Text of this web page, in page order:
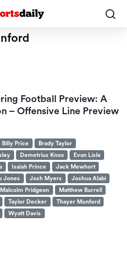
Football Preview: A
– Offensive Line Preview
Billy Price
Brady Taylor
Demetrius Knox
Evan Lisle
Isaiah Prince
Jack Mewhort
Jones Josh Myers
Joshua Alabi
Malcolm Pridgeon
Matthew Burrell
Taylor Decker
Thayer Munford
Wyatt Davis